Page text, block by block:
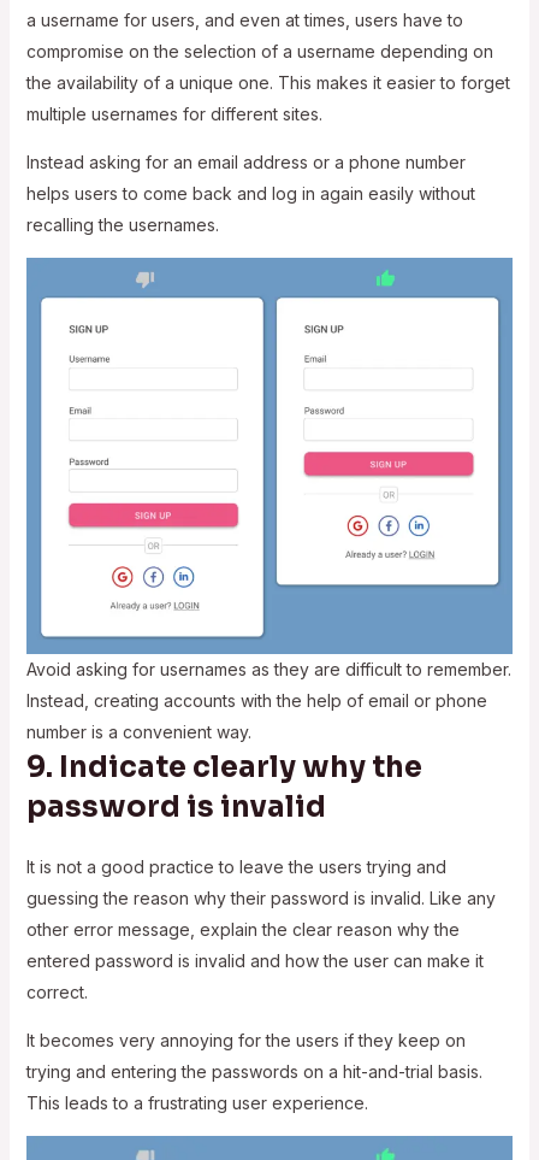
a username for users, and even at times, users have to
compromise on the selection of a username depending on
the availability of a unique one. This makes it easier to forget
multiple usernames for different sites.
Instead asking for an email address or a phone number
helps users to come back and log in again easily without
recalling the usernames.
Avoid asking for usernames as they are difficult to remember.
Instead, creating accounts with the help of email or phone
number is a convenient way.
9. Indicate clearly why the
password is invalid
It is not a good practice to leave the users trying and
guessing the reason why their password is invalid. Like any
other error message, explain the clear reason why the
entered password is invalid and how the user can make it
correct.
It becomes very annoying for the users if they keep on
trying and entering the passwords on a hit-and-trial basis.
This leads to a frustrating user experience.